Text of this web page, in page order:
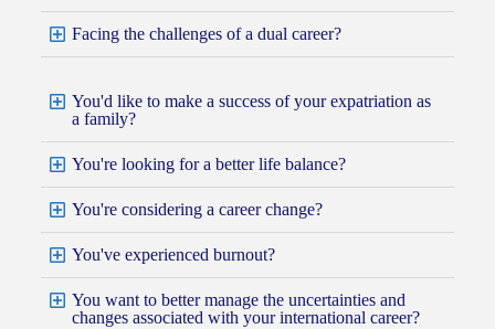
Facing the challenges of a dual career?
You'd like to make a success of your expatriation as
a family?
You're looking for a better life balance?
You're considering a career change?
You've experienced burnout?
You want to better manage the uncertainties and
changes associated with your international career?